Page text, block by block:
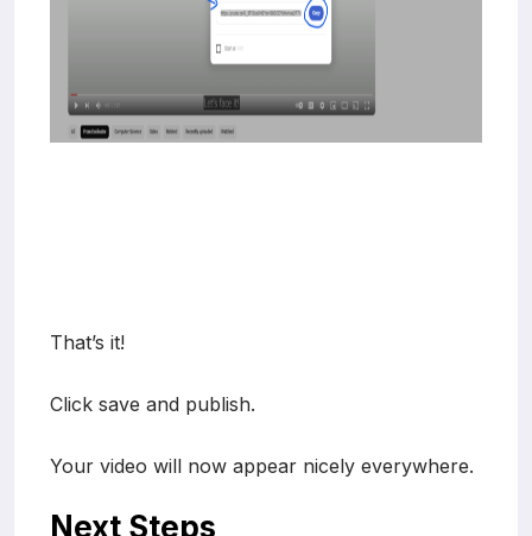
That’s it!
Click save and publish.
Your video will now appear nicely everywhere.
Next Steps